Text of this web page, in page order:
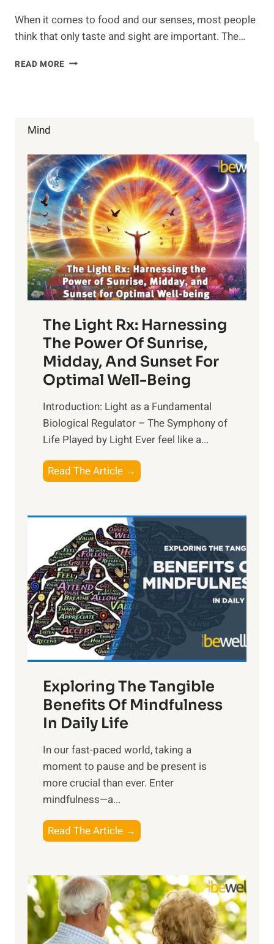
When it comes to food and our senses, most people
think that only taste and sight are important. The…
READ MORE HOW
Mind
The Light Rx: Harnessing
The Power Of Sunrise,
Midday, And Sunset For
Optimal Well-Being
Introduction: Light as a Fundamental
Biological Regulator – The Symphony of
Life Played by Light Ever feel like a...
Read The Article →
h
L
i
g
h
t
R
x
:
H
r
n
s
i
n
t
h
o
w
e
r
Exploring The Tangible
Benefits Of Mindfulness
In Daily Life
​In our fast-paced world, taking a
moment to pause and be present is
more crucial than ever. Enter
mindfulness—a...
Read The Article →
x
l
o
r
i